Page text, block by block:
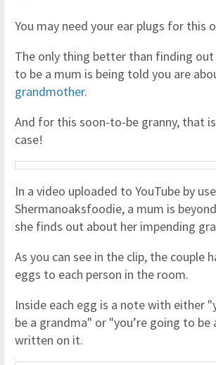
You may need your ear plugs for this
The only thing better than finding out
to be a mum is being told you are
grandmother.
And for this soon-to-be granny, that
case!
In a video uploaded to YouTube by
Shermanoaksfoodie, a mum is
she finds out about her impending
As you can see in the clip, the couple
eggs to each person in the room.
Inside each egg is a note with either
be a grandma" or "you’re going to be
written on it.